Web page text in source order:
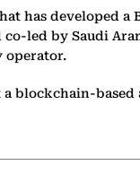
has developed
led by Saudi
operator.
blockchain-